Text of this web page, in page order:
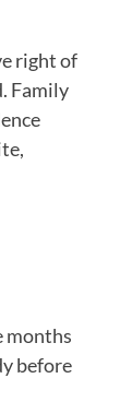
right of
Family
months
before